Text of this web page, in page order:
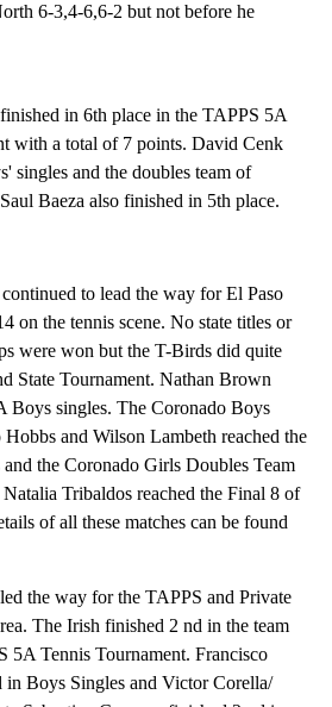
6-3,4-6,6-2 but not before he
in 6th place in the TAPPS 5A
with a total of 7 points. David Cenk
singles and the doubles team of
Baeza also finished in 5th place.
to lead the way for El Paso
on the tennis scene. No state titles or
were won but the T-Birds did quite
State Tournament. Nathan Brown
Boys singles. The Coronado Boys
and Wilson Lambeth reached the
the Coronado Girls Doubles Team
Natalia Tribaldos reached the Final 8 of
of all these matches can be found
the way for the TAPPS and Private
The Irish finished 2 nd in the team
5A Tennis Tournament. Francisco
in Boys Singles and Victor Corella/